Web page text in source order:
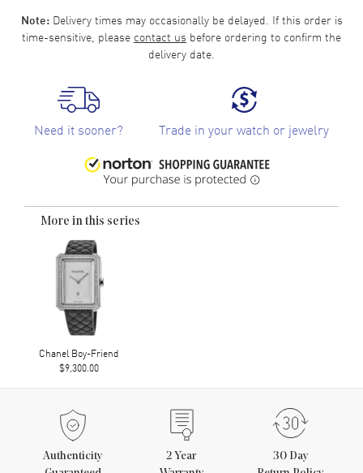
Note:Delivery times may occasionally be delayed. If this order is
time-sensitive, please contact us before ordering to confirm the
delivery date.
Need it sooner? Trade in your watch or jewelry
More in this series
Chanel Boy-Friend
$9,300.00
Authenticity
2 Year
30 Day